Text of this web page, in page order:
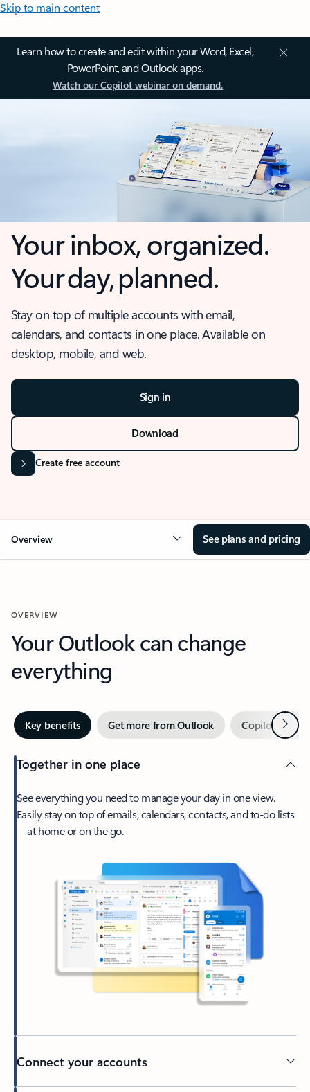
Skip to main content
Learn how to create and edit within your Word, Excel,
PowerPoint, and Outlook apps.
Watch our Copilot webinar on demand.
Your inbox, organized.
Your day, planned.
Stay on top of multiple accounts with email,
calendars, and contacts in one place. Available on
desktop, mobile, and web.
Sign in
Download
Create free account
Overview See plans and pricing
OVERVIEW
Your Outlook can change
everything
Key benefits Get more from Outlook Copilot inNext
Together in one place
See everything you need to manage your day in one view.
Easily stay on top of emails, calendars, contacts, and to-do lists
—at home or on the go.
Connect your accounts